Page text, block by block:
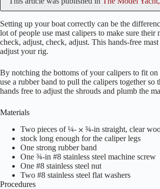
Setting up your boat correctly can be the
lot of people use mast calipers to make sure
check, adjust, check, adjust. This hands-free
adjust your rig.
By notching the bottoms of your calipers to fit
use a rubber band to pull the calipers together
hands free to adjust the shrouds and plumb the
Materials
Two pieces of ¼- ⨉ ¾-in straight, clear
stock long enough for the caliper legs
One strong rubber band
One ¾-in #8 stainless steel machine screw
One #8 stainless steel nut
Two #8 stainless steel flat washers
Procedures